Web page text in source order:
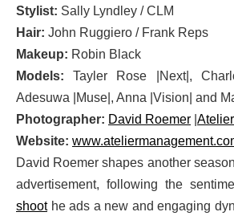
Stylist: Sally Lyndley / CLM
Hair: John Ruggiero / Frank Reps
Makeup: Robin Black
Models:Tayler Rose |Next|,
Adesuwa |Muse|, Anna |Vision| and
Photographer: David Roemer
Website:
David Roemer shapes another
advertisement, following the
shoothe ads a new and engaging